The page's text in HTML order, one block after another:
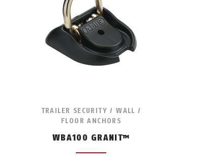
TRAILER SECURITY / WALL /
FLOOR ANCHORS
WBA100 GRANIT™